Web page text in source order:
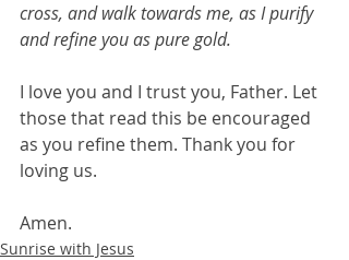
cross, and walk towards me, as I purify
and refine you as pure gold.
I love you and I trust you, Father. Let
those that read this be encouraged
as you refine them. Thank you for
loving us.
Amen.
Sunrise with Jesus